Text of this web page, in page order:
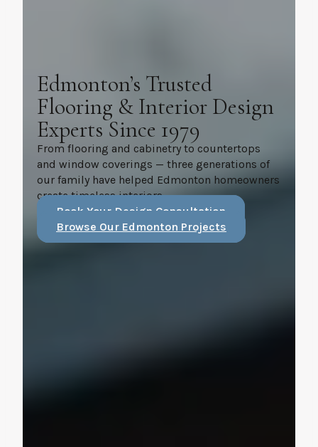
Edmonton’s Trusted
Flooring & Interior Design
Experts Since 1979
From flooring and cabinetry to countertops
and window coverings — three generations of
our family have helped Edmonton homeowners
create timeless interiors.
Book Your Design Consultation
Browse Our Edmonton Projects